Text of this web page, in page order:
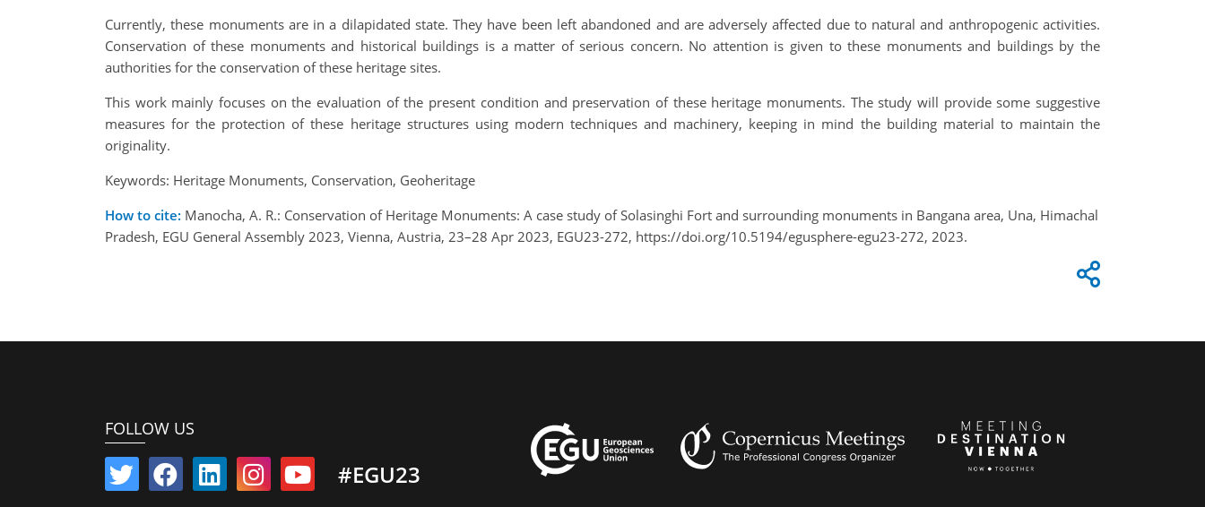
Currently, these monuments are in a dilapidated state. They have been left abandoned and are adversely affected due to natural and anthropogenic activities.
Conservation of these monuments and historical buildings is a matter of serious concern. No attention is given to these monuments and buildings by the
authorities for the conservation of these heritage sites.
This work mainly focuses on the evaluation of the present condition and preservation of these heritage monuments. The study will provide some suggestive
measures for the protection of these heritage structures using modern techniques and machinery, keeping in mind the building material to maintain the
originality.
Keywords: Heritage Monuments, Conservation, Geoheritage
How to cite: Manocha, A. R.: Conservation of Heritage Monuments: A case study of Solasinghi Fort and surrounding monuments in Bangana area, Una, Himachal
Pradesh, EGU General Assembly 2023, Vienna, Austria, 23–28 Apr 2023, EGU23-272, https://doi.org/10.5194/egusphere-egu23-272, 2023.
FOLLOW US
#EGU23